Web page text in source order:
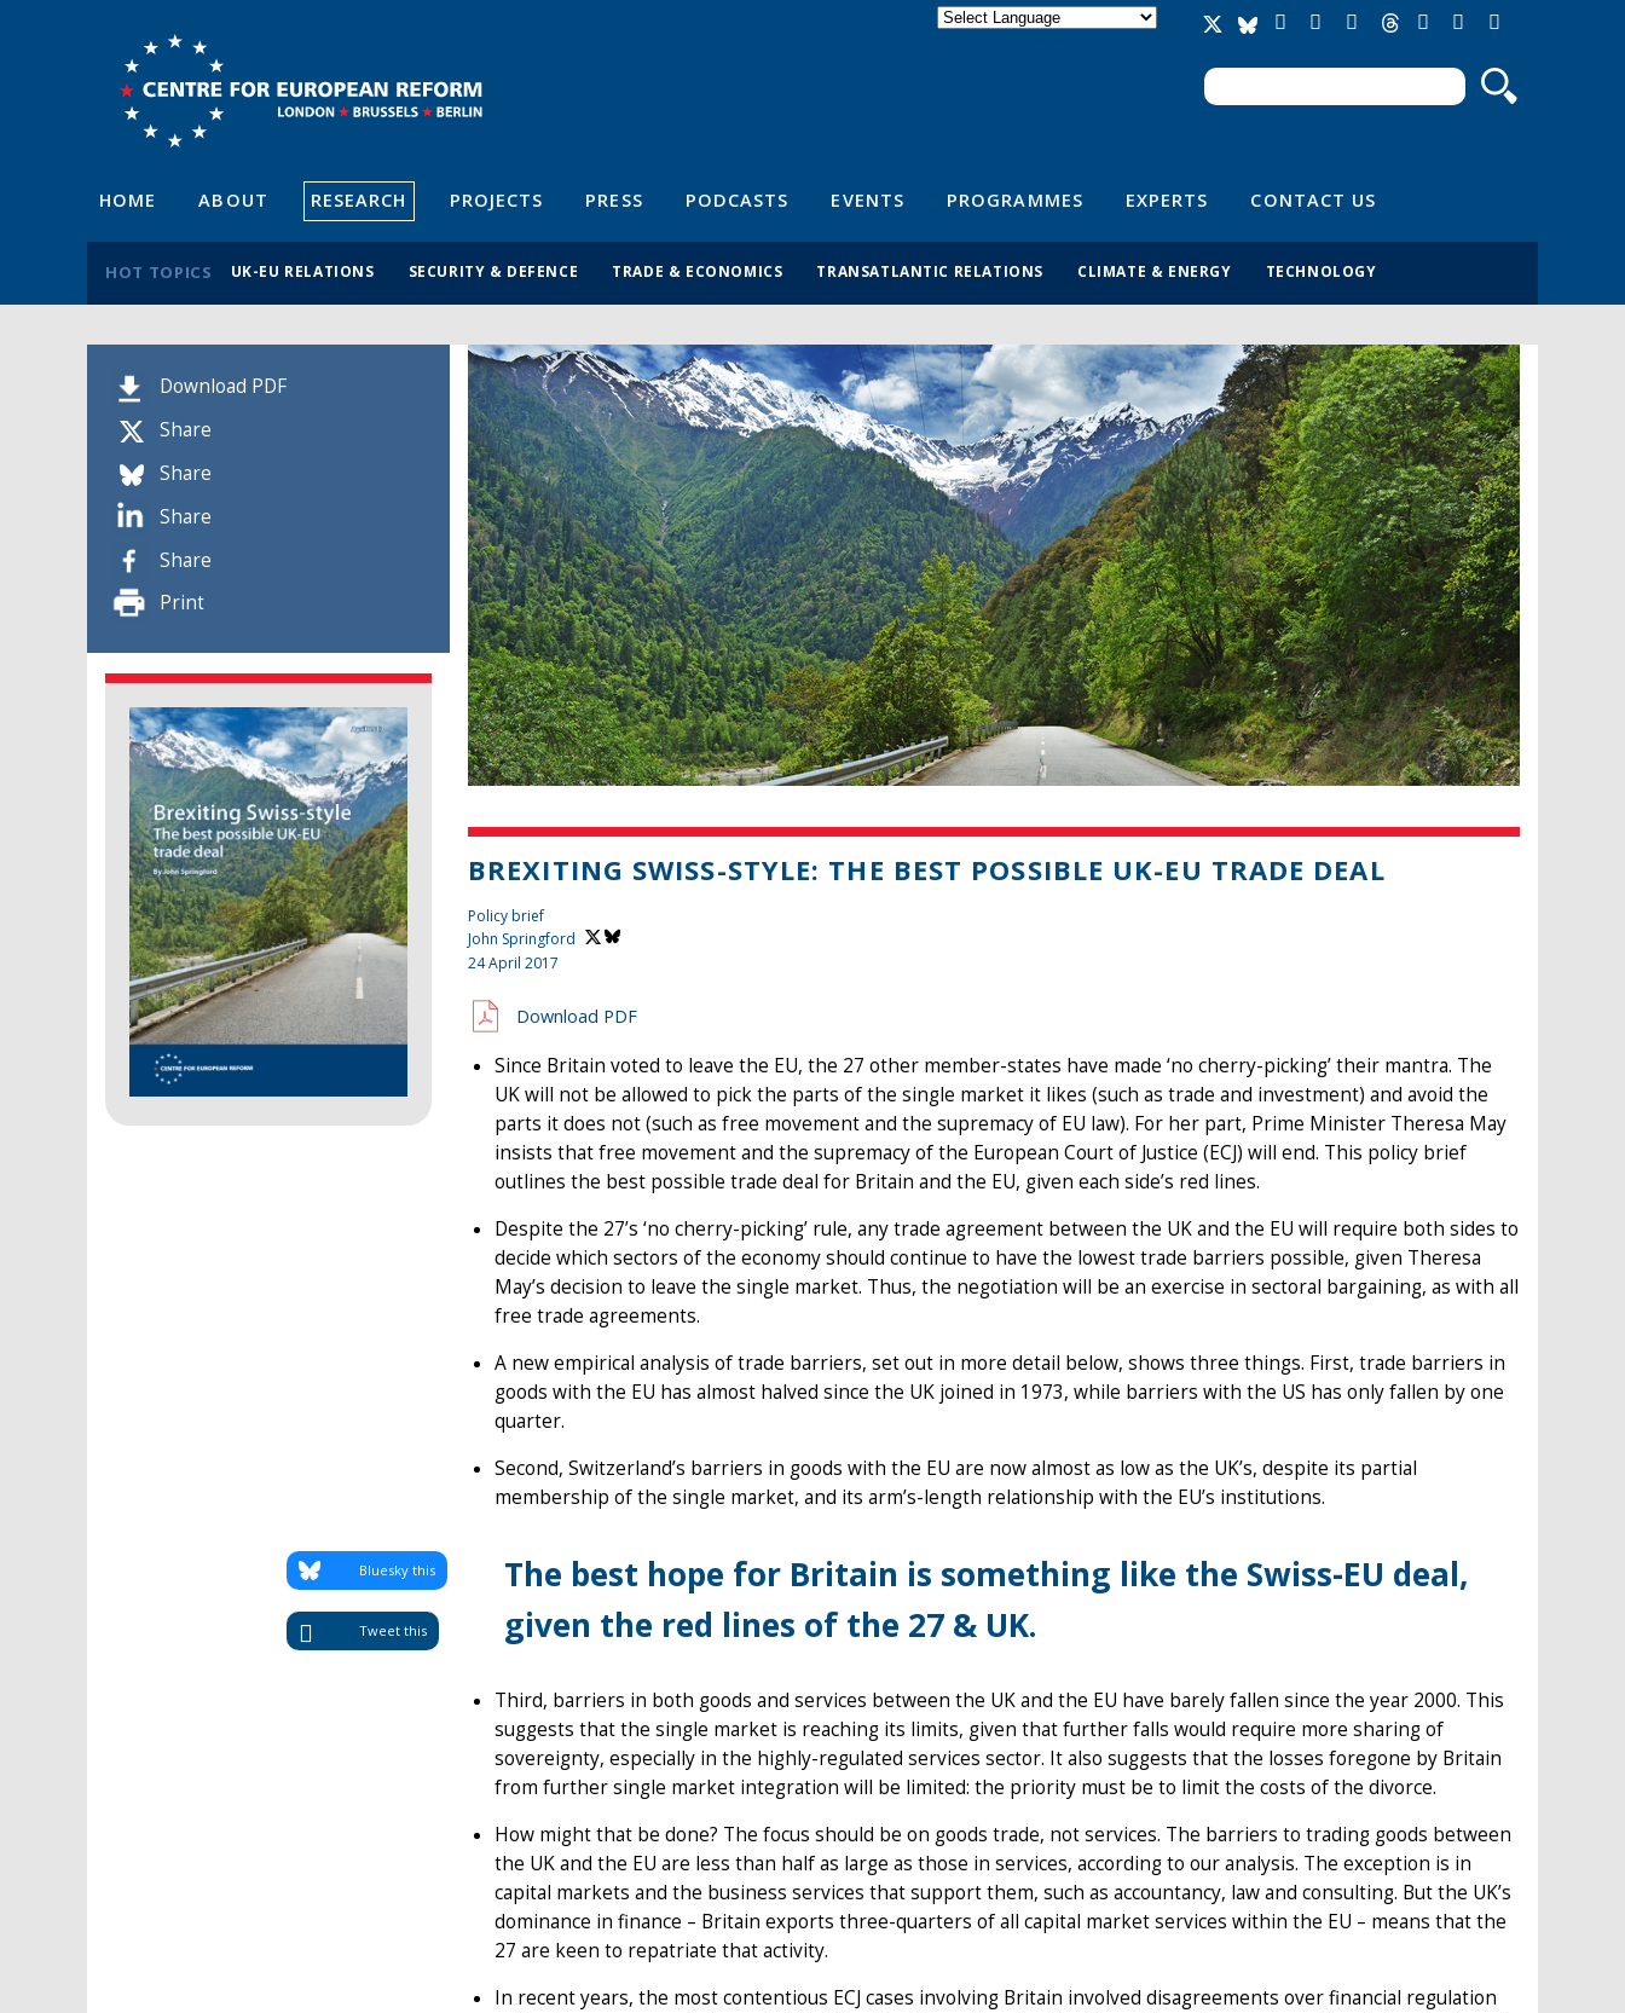
Search form
Search
HOME ABOUT RESEARCH PROJECTS PRESS PODCASTS EVENTS PROGRAMMES EXPERTS CONTACT US
HOT TOPICS UK-EU RELATIONS SECURITY & DEFENCE TRADE & ECONOMICS TRANSATLANTIC RELATIONS CLIMATE & ENERGY TECHNOLOGY
Download PDF
Share
Share
Share
Share
Print
BREXITING SWISS-STYLE: THE BEST POSSIBLE UK-EU TRADE DEAL
Policy brief
John Springford
24 April 2017
Download PDF
Since Britain voted to leave the EU, the 27 other member-states have made ‘no cherry-picking’ their mantra. The
UK will not be allowed to pick the parts of the single market it likes (such as trade and investment) and avoid the
parts it does not (such as free movement and the supremacy of EU law). For her part, Prime Minister Theresa May
insists that free movement and the supremacy of the European Court of Justice (ECJ) will end. This policy brief
outlines the best possible trade deal for Britain and the EU, given each side’s red lines.
Despite the 27’s ‘no cherry-picking’ rule, any trade agreement between the UK and the EU will require both sides to
decide which sectors of the economy should continue to have the lowest trade barriers possible, given Theresa
May’s decision to leave the single market. Thus, the negotiation will be an exercise in sectoral bargaining, as with all
free trade agreements.
A new empirical analysis of trade barriers, set out in more detail below, shows three things. First, trade barriers in
goods with the EU has almost halved since the UK joined in 1973, while barriers with the US has only fallen by one
quarter.
Second, Switzerland’s barriers in goods with the EU are now almost as low as the UK’s, despite its partial
membership of the single market, and its arm’s-length relationship with the EU’s institutions.
The best hope for Britain is something like the Swiss-EU deal,
given the red lines of the 27 & UK.
Tweet this
Bluesky this
Third, barriers in both goods and services between the UK and the EU have barely fallen since the year 2000. This
suggests that the single market is reaching its limits, given that further falls would require more sharing of
sovereignty, especially in the highly-regulated services sector. It also suggests that the losses foregone by Britain
from further single market integration will be limited: the priority must be to limit the costs of the divorce.
How might that be done? The focus should be on goods trade, not services. The barriers to trading goods between
the UK and the EU are less than half as large as those in services, according to our analysis. The exception is in
capital markets and the business services that support them, such as accountancy, law and consulting. But the UK’s
dominance in finance – Britain exports three-quarters of all capital market services within the EU – means that the
27 are keen to repatriate that activity.
In recent years, the most contentious ECJ cases involving Britain involved disagreements over financial regulation